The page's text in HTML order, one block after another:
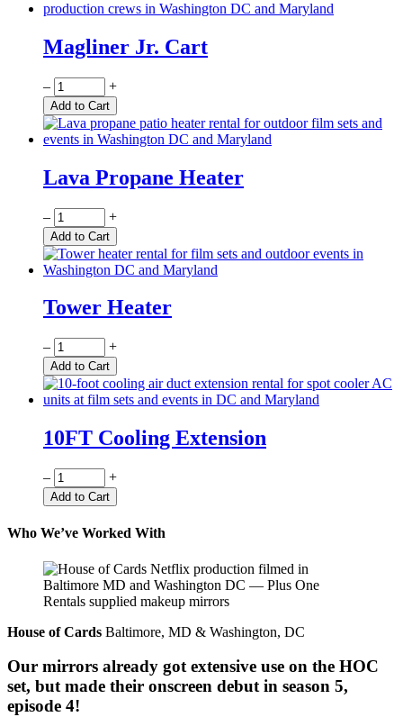
Magliner Jr. Cart
Quantity
– +
Add to Cart
Lava Propane Heater
Quantity
– +
Add to Cart
Tower Heater
Quantity
– +
Add to Cart
10FT Cooling Extension
Quantity
– +
Add to Cart
Who We’ve Worked With
House of Cards Baltimore, MD & Washington, DC
Our mirrors already got extensive use on the HOC
set, but made their onscreen debut in season 5,
episode 4!